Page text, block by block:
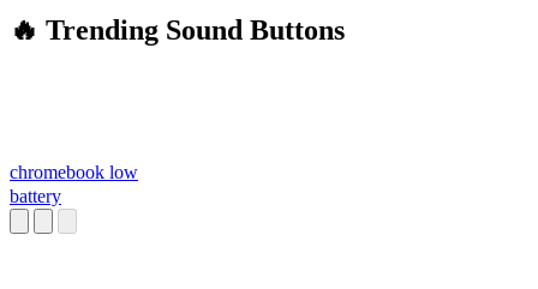
🔥 Trending Sound Buttons
chromebook low
battery